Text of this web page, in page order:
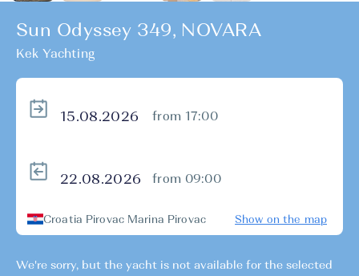
Sun Odyssey 349, NOVARA
Kek Yachting
from 17:00
from 09:00
Croatia Pirovac Marina Pirovac Show on the map
We're sorry, but the yacht is not available for the selected